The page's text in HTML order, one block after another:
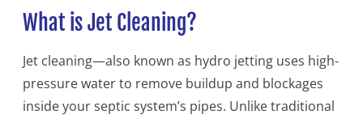
What is Jet Cleaning?
Jet cleaning—also known as hydro jetting uses high-
pressure water to remove buildup and blockages
inside your septic system’s pipes. Unlike traditional